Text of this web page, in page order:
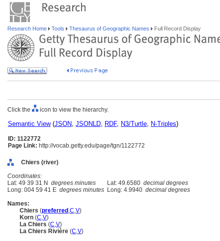
Research Home Tools Thesaurus of Geographic Names Full Record Display
Click the icon to view the hierarchy.
Semantic View(JSON, JSONLD, RDF, N3/Turtle, N-Triples)
ID: 1122772
Page Link: http://vocab.getty.edu/page/tgn/1122772
Chiers (river)
Coordinates:
Lat: 49 39 31 N degrees minutes Lat: 49.6580 decimal degrees
Long: 004 59 41 E degrees minutes Long: 4.9940 decimal degrees
Names:
Chiers (preferred ,C,V)
Korn (C,V)
La Chiers (C,V)
La Chiers Rivière (C,V)